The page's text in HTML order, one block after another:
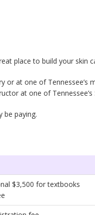
place to build your skin
at one of Tennessee’s
at one of
be paying.
$3,500 for textbooks